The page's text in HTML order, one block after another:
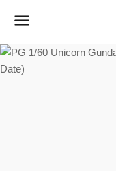
Menu